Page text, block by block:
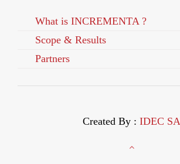
What is INCREMENTA ?
Scope & Results
Partners
Created By : IDEC SA